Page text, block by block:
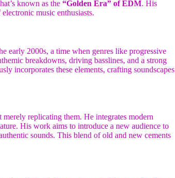
known as the “Golden Era” of EDM. His
music enthusiasts.
early 2000s, a time when genres like progressive
breakdowns, driving basslines, and a strong
incorporates these elements, crafting soundscapes
replicating them. He integrates modern
His work aims to introduce a new audience to
sounds. This blend of old and new cements